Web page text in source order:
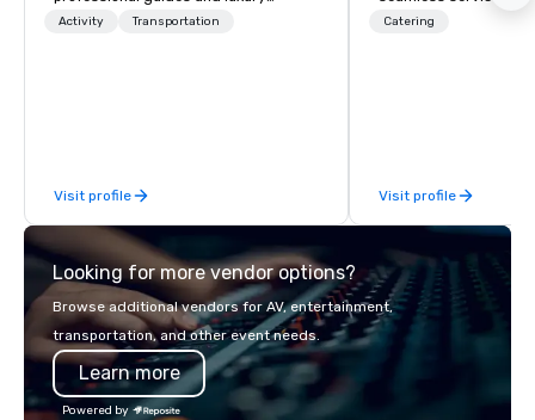
transportation in the Washington DC
Our Nation’s Capital.
Activity Transportation
Visit profile
everything—menu
Catering
Visit profile
Looking for more vendor options?
Browse additional vendors for AV, entertainment,
transportation, and other event needs.
Learn more
Powered by